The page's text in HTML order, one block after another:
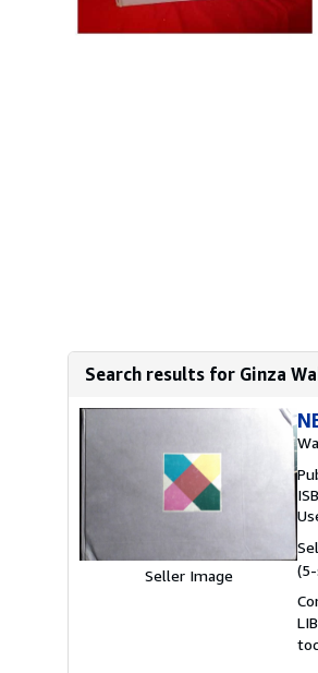
Search results for Ginza
Seller Image